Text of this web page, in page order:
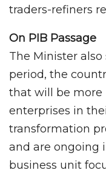
traders-refiners
On PIB Passage
The Minister
period, the
that will be more
enterprises in
transformation
and are ongoing
business unit